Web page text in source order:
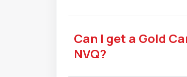
Can I get a Gold
NVQ?